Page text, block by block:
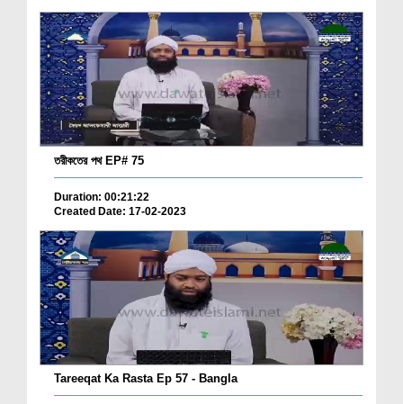
তরীকতের পথ EP# 75
Duration: 00:21:22
Created Date: 17-02-2023
Tareeqat Ka Rasta Ep 57 - Bangla